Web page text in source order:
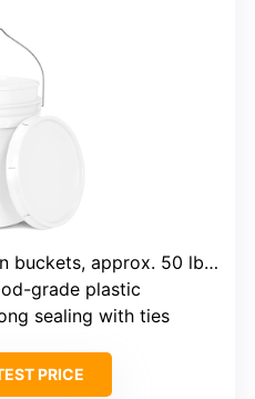
approx. 50 lbs wet / 75 lbs dry
grade plastic
sealing with ties
PRICE